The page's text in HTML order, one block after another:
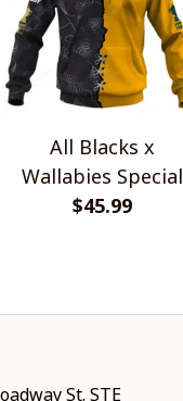
All Blacks x
Wallabies Special
Shirts
$45.99
St. STE